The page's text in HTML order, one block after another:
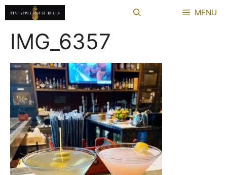
Skip
to
content
MENU
IMG_6357